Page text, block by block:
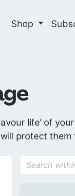
Shop
life’ of
protect